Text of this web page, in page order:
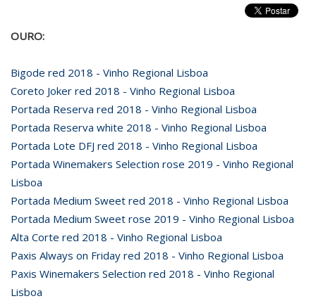
OURO:
Bigode red 2018 - Vinho Regional Lisboa
Coreto Joker red 2018 - Vinho Regional Lisboa
Portada Reserva red 2018 - Vinho Regional Lisboa
Portada Reserva white 2018 - Vinho Regional Lisboa
Portada Lote DFJ red 2018 - Vinho Regional Lisboa
Portada Winemakers Selection rose 2019 - Vinho Regional
Lisboa
Portada Medium Sweet red 2018 - Vinho Regional Lisboa
Portada Medium Sweet rose 2019 - Vinho Regional Lisboa
Alta Corte red 2018 - Vinho Regional Lisboa
Paxis Always on Friday red 2018 - Vinho Regional Lisboa
Paxis Winemakers Selection red 2018 - Vinho Regional
Lisboa